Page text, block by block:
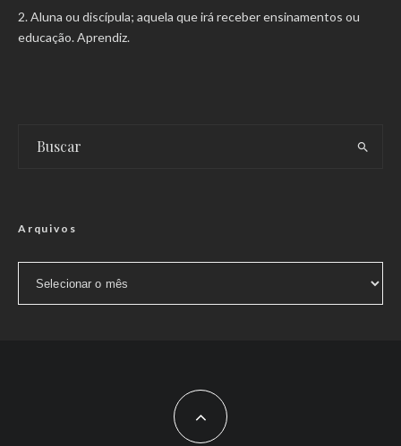
Aluna ou discípula; aquela que irá receber ensinamentos ou
educação. Aprendiz.
Arquivos